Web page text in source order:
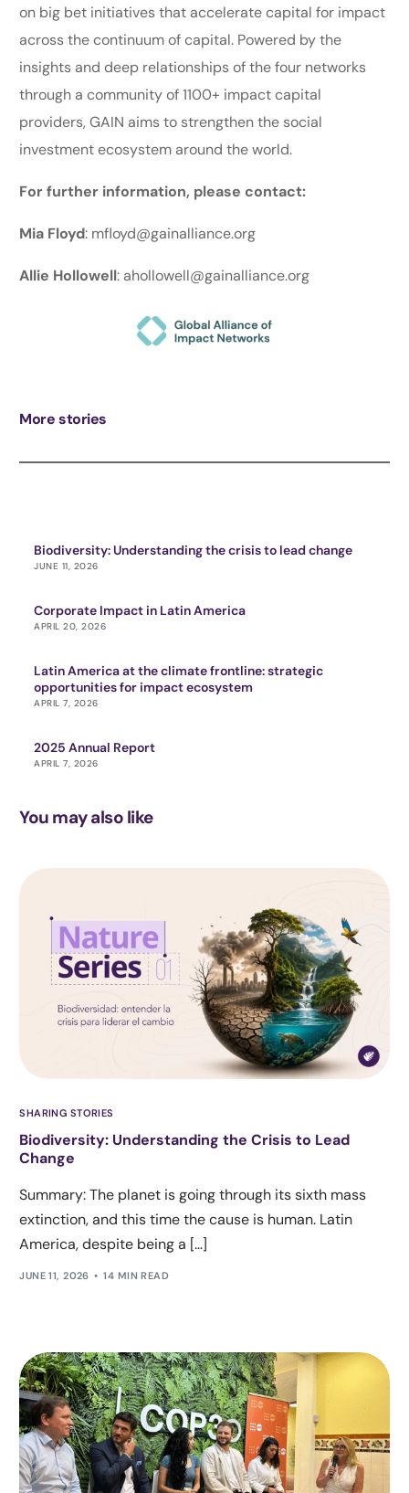
on big bet initiatives that accelerate capital for impact
across the continuum of capital. Powered by the
insights and deep relationships of the four networks
through a community of 1100+ impact capital
providers, GAIN aims to strengthen the social
investment ecosystem around the world.
For further information, please contact:
Mia Floyd: mfloyd@gainalliance.org
Allie Hollowell: ahollowell@gainalliance.org
More stories
Biodiversity: Understanding the crisis to lead change
JUNE 11, 2026
Corporate Impact in Latin America
APRIL 20, 2026
Latin America at the climate frontline: strategic
opportunities for impact ecosystem
APRIL 7, 2026
2025 Annual Report
APRIL 7, 2026
You may also like
SHARING STORIES
Biodiversity: Understanding the Crisis to Lead
Change
Summary: The planet is going through its sixth mass
extinction, and this time the cause is human. Latin
America, despite being a […]
JUNE 11, 2026 14 MIN READ